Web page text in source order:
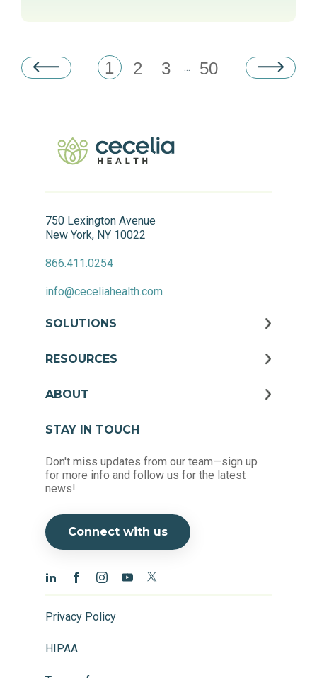
1 2 3 ... 50
750 Lexington Avenue
New York, NY 10022
866.411.0254
info@ceceliahealth.com
SOLUTIONS
RESOURCES
ABOUT
STAY IN TOUCH
Don't miss updates from our team—sign up
for more info and follow us for the latest
news!
Connect with us
Privacy Policy
HIPAA